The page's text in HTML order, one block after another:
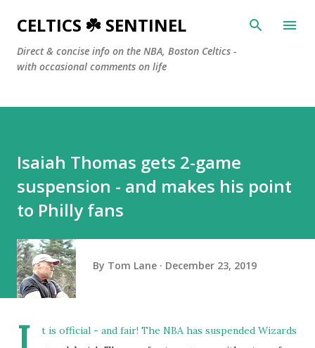
Skip to main content
CELTICS ☘️ SENTINEL
Direct & concise info on the NBA, Boston Celtics -
with occasional comments on life
Isaiah Thomas gets 2-game
suspension - and makes his point
to Philly fans
By Tom Lane December 23, 2019
t is official - and fair! The NBA has suspended Wizards